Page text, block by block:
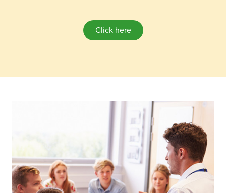
Click here